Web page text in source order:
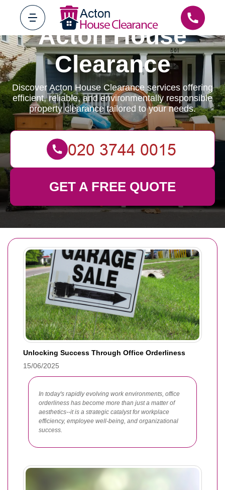
Unlocking Success Through Office Orderliness
15/06/2025
In today's rapidly evolving work environments, office
orderliness has become more than just a matter of
aesthetics--it is a strategic catalyst for workplace
efficiency, employee well-being, and organizational
success.
Acton House
Clearance
Discover Acton House Clearance services offering
efficient, reliable, and environmentally responsible
property clearance tailored to your needs.
GET A FREE QUOTE